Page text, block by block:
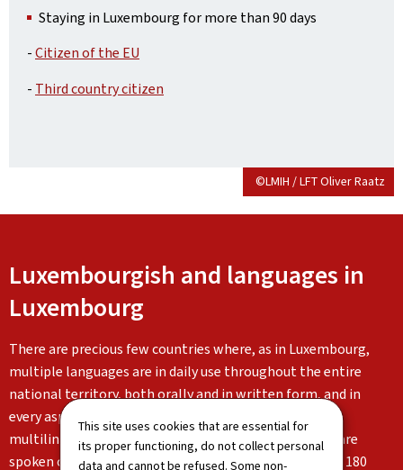
This site uses cookies that are essential for
its proper functioning, do not collect personal
data and cannot be refused. Some non-
Staying in Luxembourg for more than 90 days
-Citizen of the EU
- Third country citizen
©LMIH / LFT Oliver Raatz
Luxembourgish and languages in
Luxembourg
There are precious few countries where, as in Luxembourg,
multiple languages are in daily use throughout the entire
national territory, both orally and in written form, and in
every aspect of life. Luxembourg is characterised by its
multilingualism: Luxembourgish, German and French are
spoken on a daily basis alongside the languages of the 180